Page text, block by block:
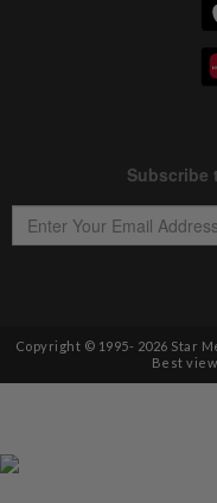
Copyright © 1995- 2026 Star
Best